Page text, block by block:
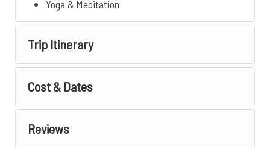
Yoga & Meditation
Trip Itinerary
Cost & Dates
Reviews